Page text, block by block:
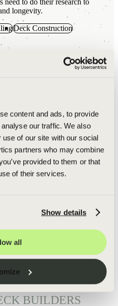
content and ads, to provide
our traffic. We also
of our site with our social
partners who may combine
provided to them or that
of their services.
Show details
all
longevity.
Deck Construction
Aluminum Deck Railing on all
natural resistance to rust and
to meet or exceed AAMA
Green Shield has many
railing to match the aesthetic
baluster, framed glass, and
the deck. Whether it’s baluster,
616-682-7428
Facebook
LinkedInInstagram
BUILDERS